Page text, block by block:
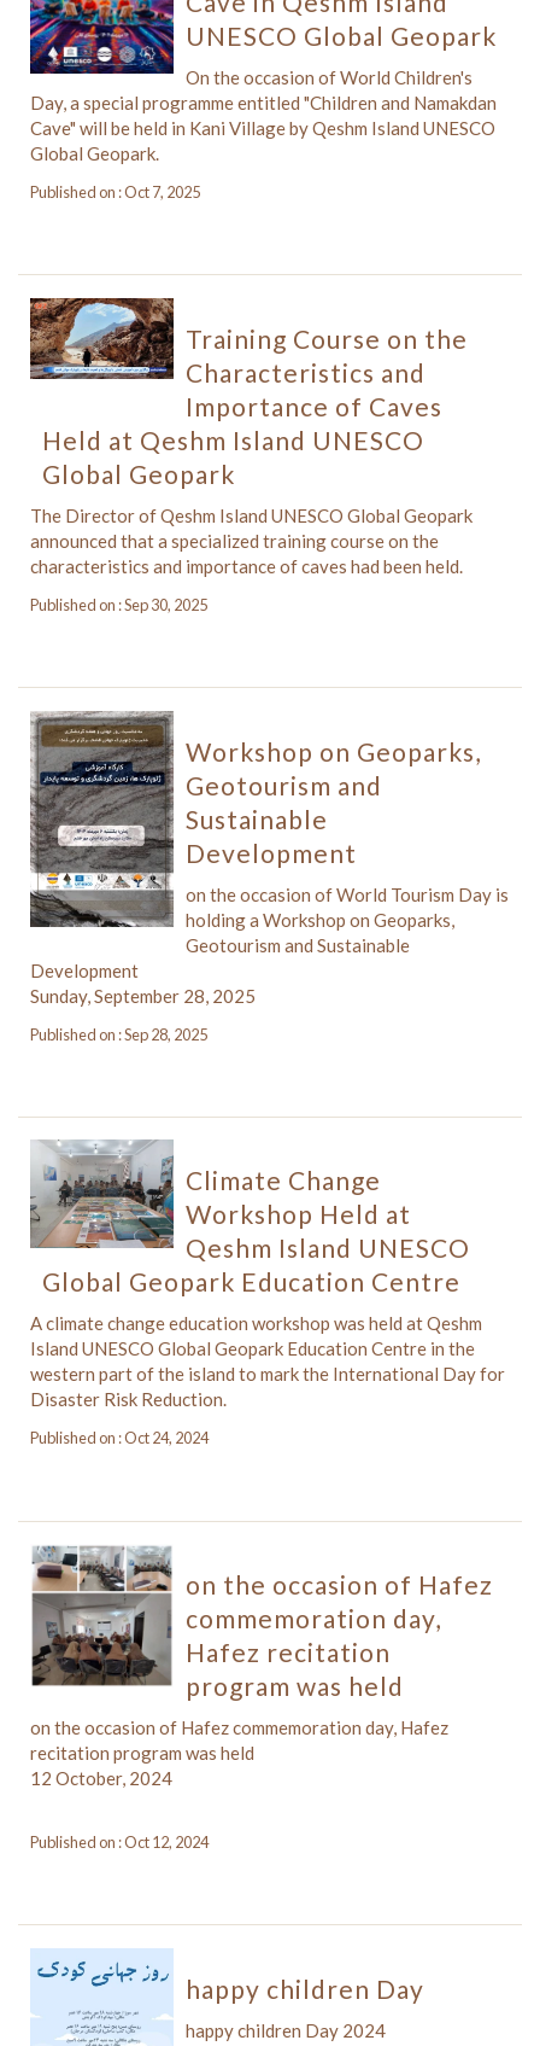
UNESCO Global Geopark
On the occasion of World Children's
Day, a special programme entitled "Children and Namakdan
Cave" will be held in Kani Village by Qeshm Island UNESCO
Global Geopark.
Published on : Oct 7, 2025
Training Course on the
Characteristics and
Importance of Caves
Held at Qeshm Island UNESCO
Global Geopark
The Director of Qeshm Island UNESCO Global Geopark
announced that a specialized training course on the
characteristics and importance of caves had been held.
Published on : Sep 30, 2025
Workshop on Geoparks,
Geotourism and
Sustainable
Development
on the occasion of World Tourism Day is
holding a Workshop on Geoparks,
Geotourism and Sustainable
Development
Sunday, September 28, 2025
Published on : Sep 28, 2025
Climate Change
Workshop Held at
Qeshm Island UNESCO
Global Geopark Education Centre
A climate change education workshop was held at Qeshm
Island UNESCO Global Geopark Education Centre in the
western part of the island to mark the International Day for
Disaster Risk Reduction.
Published on : Oct 24, 2024
on the occasion of Hafez
commemoration day,
Hafez recitation
program was held
on the occasion of Hafez commemoration day, Hafez
recitation program was held
12 October, 2024
Published on : Oct 12, 2024
happy children Day
happy children Day 2024